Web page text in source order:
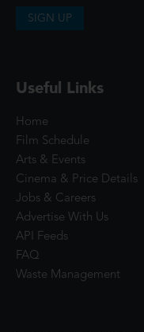
SIGN UP
Useful Links
Home
Film Schedule
Arts & Events
Cinema & Price Details
Jobs & Careers
Advertise With Us
API Feeds
FAQ
Waste Management